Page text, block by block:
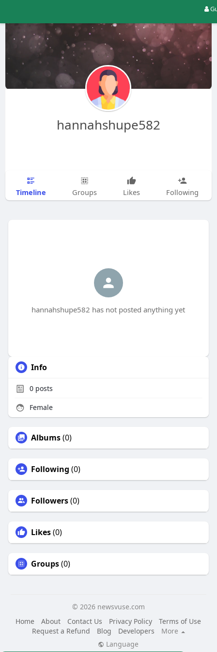
hannahshupe582
Timeline Groups Likes Following
hannahshupe582 has not posted anything yet
Info
0posts
Female
Albums(0)
Following (0)
Followers(0)
Likes(0)
Groups(0)
© 2026 newsvuse.com
Home
About Contact Us Privacy Policy
Terms of Use
Request a Refund
Blog Developers
More
Language